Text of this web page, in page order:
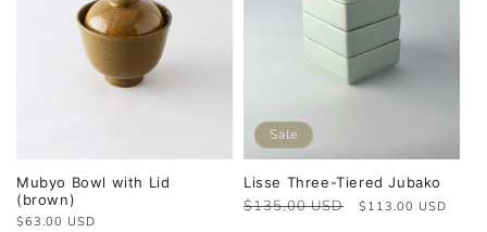
Mubyo Bowl with Lid
(brown)
Regular
$63.00 USD
Sale
Lisse Three-Tiered Jubako
Regular
$135.00 USD
Sale
$113.00 USD